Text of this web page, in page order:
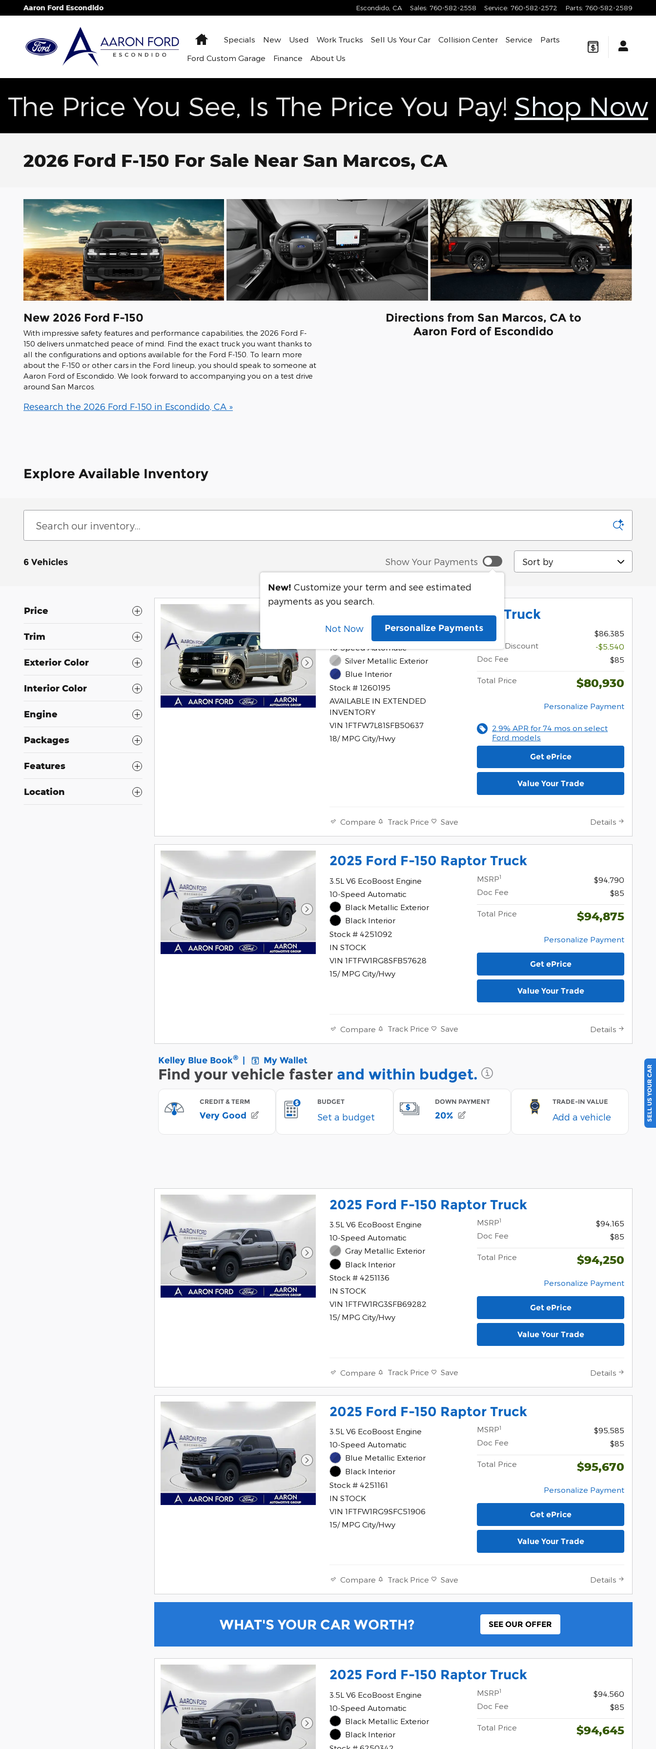
Skip to main content
Aaron Ford Escondido Escondido CA Sales: 760-582-2558 Service: 760-582-2572 Parts: 760-582-2589
HomeSpecials New Used Work Trucks Sell Us Your Car Collision Center Service
Parts
Ford Custom Garage
Finance About Us
The Price You See, Is The Price You Pay! Shop Now
2026 Ford F-150 For Sale Near San Marcos, CA
New 2026 Ford F-150
With impressive safety features and performance capabilities, the 2026 Ford F-
150 delivers unmatched peace of mind. Find the exact truck you want thanks to
all the configurations and options available for the Ford F-150. To learn more
about the F-150 or other cars in the Ford lineup, you should speak to someone at
Aaron Ford of Escondido. We look forward to accompanying you on a test drive
around San Marcos.
Research the 2026 Ford F-150 in Escondido, CA »
Directions from San Marcos, CA to
Aaron Ford of Escondido
Explore Available Inventory
6 Vehicles Show Your Payments
New! Customize your term and see estimated
payments as you search.
Not Now Personalize Payments
Sort by
Price
Trim
Exterior Color
Interior Color
Engine
Packages
Features
Location
2025 Ford F-150 Platinum Truck
3.5L V6 EcoBoost Engine
10-Speed Automatic
Silver Metallic Exterior
Blue Interior
Stock # 1260195
AVAILABLE IN EXTENDED
INVENTORY
VIN 1FTFW7L81SFB50637
18/ MPG City/Hwy
MSRP
$86,385
Dealer Discount
-$5,540
Doc Fee
$85
Total Price $80,930
Personalize Payment
2.9% APR for 74 mos on select
Ford models
Get ePrice
Value Your Trade
Compare Track Price Save Details
2025 Ford F-150 Raptor Truck
3.5L V6 EcoBoost Engine
10-Speed Automatic
Black Metallic Exterior
Black Interior
Stock # 4251092
IN STOCK
VIN 1FTFW1RG8SFB57628
15/ MPG City/Hwy
MSRP1
$94,790
Doc Fee
$85
Total Price $94,875
Personalize Payment
Get ePrice
Value Your Trade
Compare Track Price Save Details
2025 Ford F-150 Raptor Truck
3.5L V6 EcoBoost Engine
10-Speed Automatic
Gray Metallic Exterior
Black Interior
Stock # 4251136
IN STOCK
VIN 1FTFW1RG3SFB69282
15/ MPG City/Hwy
MSRP1
$94,165
Doc Fee
$85
Total Price $94,250
Personalize Payment
Get ePrice
Value Your Trade
Compare Track Price Save Details
2025 Ford F-150 Raptor Truck
3.5L V6 EcoBoost Engine
10-Speed Automatic
Blue Metallic Exterior
Black Interior
Stock # 4251161
IN STOCK
VIN 1FTFW1RG9SFC51906
15/ MPG City/Hwy
MSRP1
$95,585
Doc Fee
$85
Total Price $95,670
Personalize Payment
Get ePrice
Value Your Trade
Compare Track Price Save Details
WHAT'S YOUR CAR WORTH? SEE OUR OFFER
2025 Ford F-150 Raptor Truck
3.5L V6 EcoBoost Engine
10-Speed Automatic
Black Metallic Exterior
Black Interior
MSRP1
$94,560
Doc Fee
$85
Total Price $94,645
SELL US YOUR CAR